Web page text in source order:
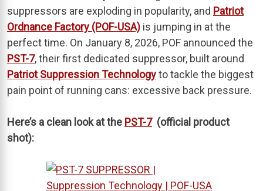
suppressors are exploding in popularity, and Patriot
Ordnance Factory (POF-USA) is jumping in at the
perfect time. On January 8, 2026, POF announced the
PST-7, their first dedicated suppressor, built around
Patriot Suppression Technologyto tackle the biggest
pain point of running cans: excessive back pressure.
Here’s a clean look at the PST-7(official product
shot):